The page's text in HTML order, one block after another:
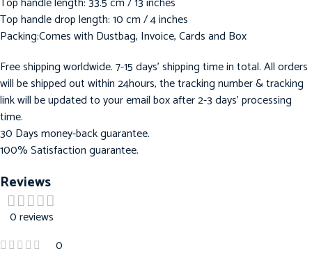
Top handle drop length: 10 cm / 4 inches
Packing:Comes with Dustbag, Invoice, Cards and Box
Free shipping worldwide. 7-15 days’ shipping time in total. All orders
will be shipped out within 24hours, the tracking number & tracking
link will be updated to your email box after 2-3 days’ processing
time.
30 Days money-back guarantee.
100% Satisfaction guarantee.
Reviews
0 reviews
0